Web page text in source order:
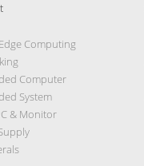
Computing
Computer
System
& Monitor